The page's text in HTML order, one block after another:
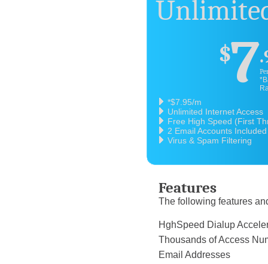
$7
*$7.95/m
Unlimited Internet Access
Free High Speed (First
2 Email Accounts Included
Virus & Spam Filtering
Features
The following features
HghSpeed Dialup
Thousands of
Email Addresses